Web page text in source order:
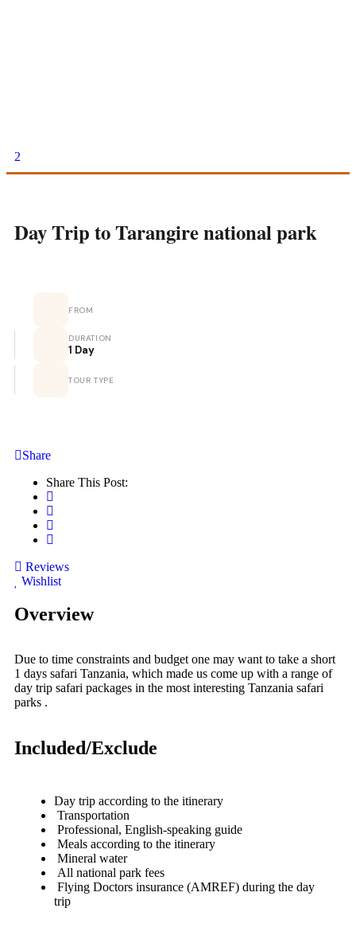
2
Day Trip to Tarangire national park
FROM
DURATION
1 Day
TOUR TYPE
Share
Share This Post:
Reviews
Wishlist
Overview
Due to time constraints and budget one may want to take a short
1 days safari Tanzania, which made us come up with a range of
day trip safari packages in the most interesting Tanzania safari
parks .
Included/Exclude
Day trip according to the itinerary
Transportation
Professional, English-speaking guide
Meals according to the itinerary
Mineral water
All national park fees
Flying Doctors insurance (AMREF) during the day
trip